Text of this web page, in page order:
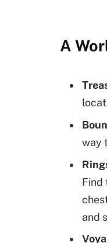
A
way
Find
and